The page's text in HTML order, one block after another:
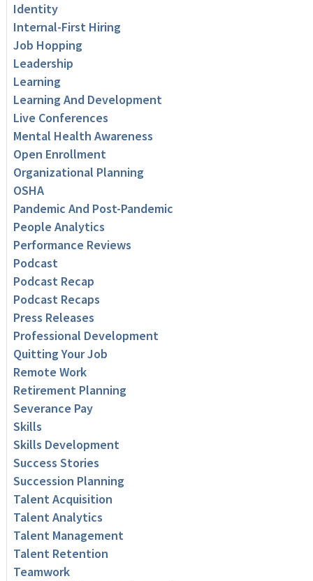
Identity
Internal-First Hiring
Job Hopping
Leadership
Learning
Learning And Development
Live Conferences
Mental Health Awareness
Open Enrollment
Organizational Planning
OSHA
Pandemic And Post-Pandemic
People Analytics
Performance Reviews
Podcast
Podcast Recap
Podcast Recaps
Press Releases
Professional Development
Quitting Your Job
Remote Work
Retirement Planning
Severance Pay
Skills
Skills Development
Success Stories
Succession Planning
Talent Acquisition
Talent Analytics
Talent Management
Talent Retention
Teamwork